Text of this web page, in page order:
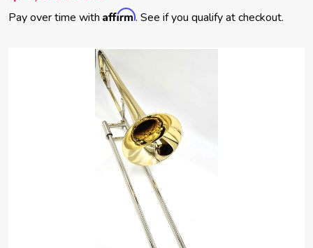
Pay over time with Affirm. See if you qualify at checkout.